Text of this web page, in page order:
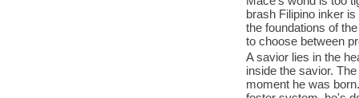
brash Filipino inker
the foundations of
to choose between
A savior lies in the
inside the savior.
moment he was